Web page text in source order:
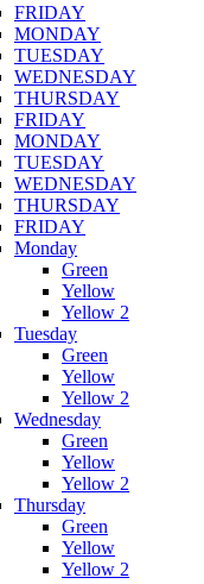
FRIDAY
MONDAY
TUESDAY
WEDNESDAY
THURSDAY
FRIDAY
MONDAY
TUESDAY
WEDNESDAY
THURSDAY
FRIDAY
Monday
Green
Yellow
Yellow 2
Tuesday
Green
Yellow
Yellow 2
Wednesday
Green
Yellow
Yellow 2
Thursday
Green
Yellow
Yellow 2